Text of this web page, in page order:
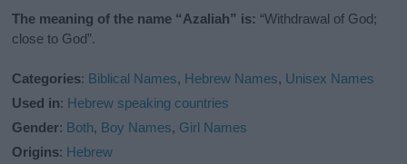
The meaning of the name “Azaliah” is: “Withdrawal of God;
close to God”.
Categories: Biblical Names, Hebrew Names, Unisex Names
Used in: Hebrew speaking countries
Gender: Both, Boy Names, Girl Names
Origins: Hebrew